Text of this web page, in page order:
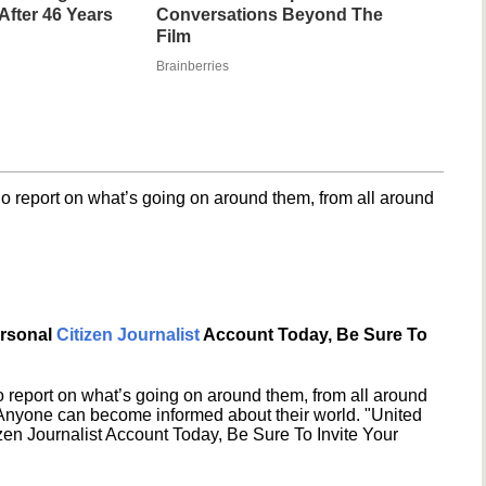
46 Years
Conversations Beyond The
Film
Brainberries
on what’s going on around them, from all around
Citizen JournalistAccount Today, Be Sure To
on what’s going on around them, from all around
can become informed about their world. "United
Journalist Account Today, Be Sure To Invite Your